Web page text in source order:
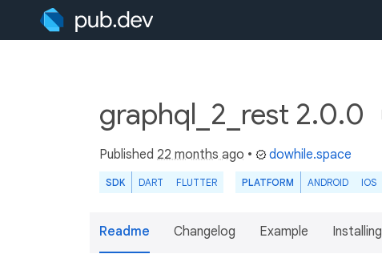
graphql_2_rest 2.0.0
Published 22 months ago • dowhile.space
SDK DART FLUTTER PLATFORM ANDROID IOS
Readme Changelog Example Installing